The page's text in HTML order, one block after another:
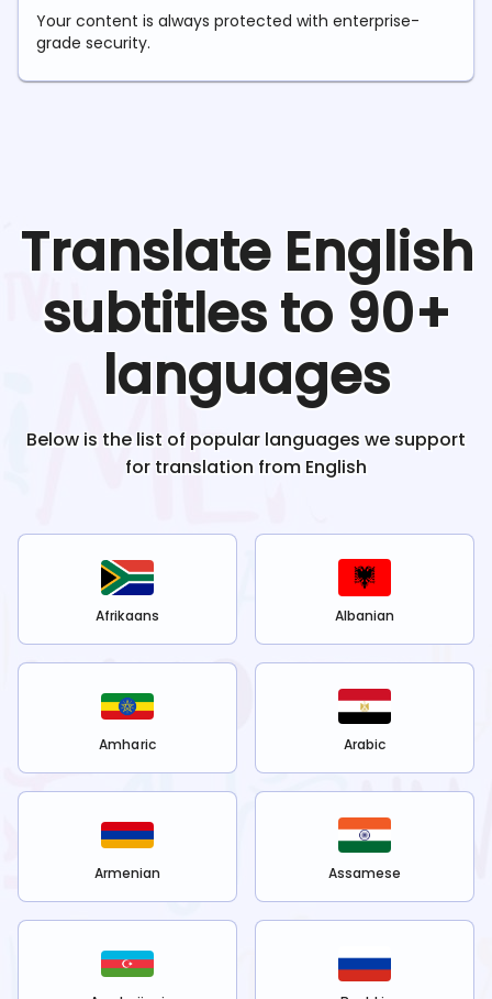
Your content is always protected with enterprise-
grade security.
Translate English
subtitles to 90+
languages
Below is the list of popular languages we support
for translation from English
Afrikaans Albanian
Amharic Arabic
Armenian Assamese